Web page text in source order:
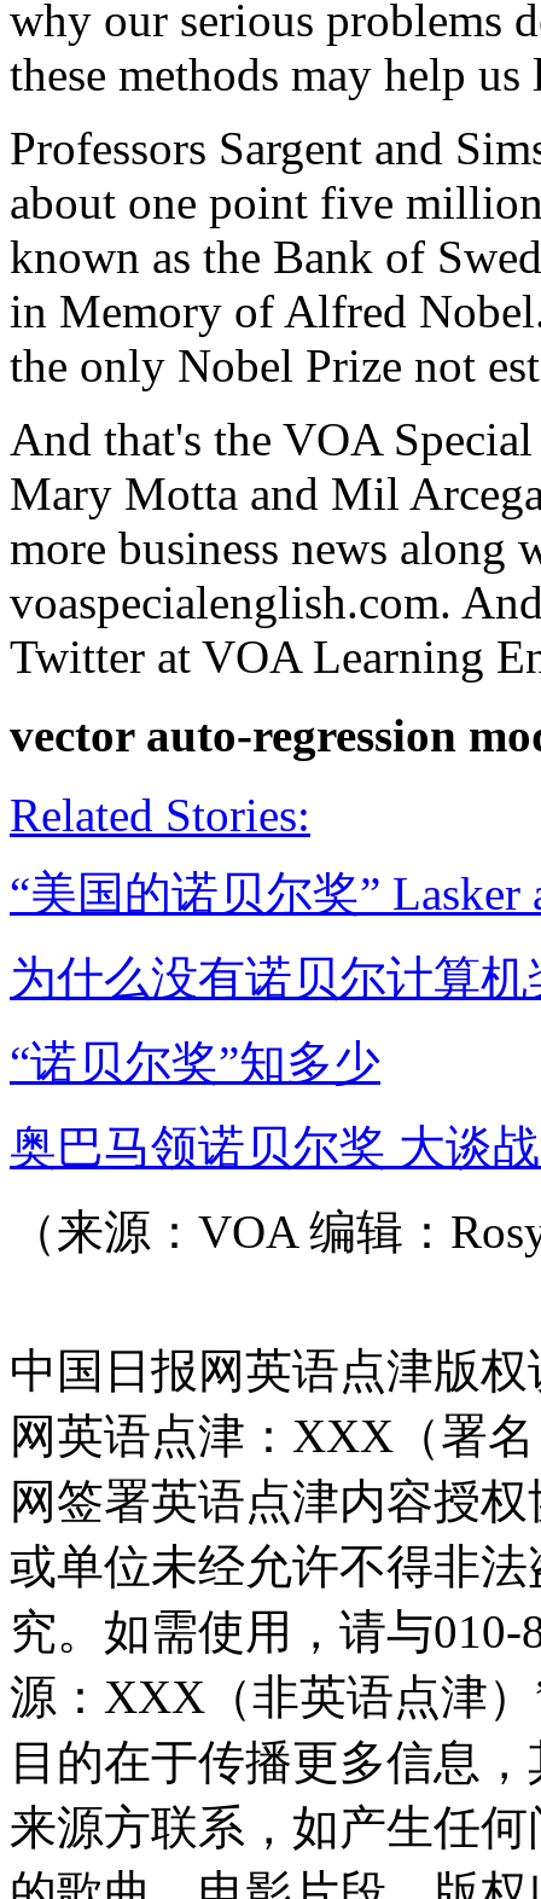
why our serious problems
these methods may help
Professors Sargent and
about one point five
known as the Bank of
in Memory of Alfred
the only Nobel Prize not
And that's the VOA
Mary Motta and Mil
more business news along
voaspecialenglish.com.
Twitter at VOA Learning
vector auto-regression
Related Stories:
“美国的诺贝尔奖” Lasker
为什么没有诺贝尔计算机
“诺贝尔奖”知多少
奥巴马领诺贝尔奖 大谈
（来源：VOA 编辑：
中国日报网英语点津版
网英语点津：XXX（署
网签署英语点津内容授
或单位未经允许不得非
究。如需使用，请与010-
源：XXX（非英语点津
目的在于传播更多信息
来源方联系，如产生任